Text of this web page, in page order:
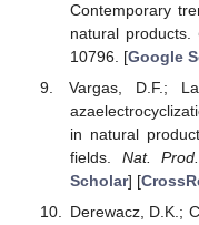
Contemporary
natural products.
10796. [Google
Vargas, D.F.;
in natural
fields. Nat.
Scholar] [
Derewacz, D.K.;